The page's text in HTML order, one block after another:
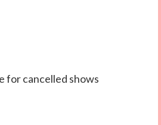
for cancelled shows